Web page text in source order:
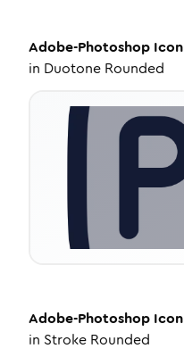
Adobe-Photoshop Icon
in Duotone Rounded
Adobe-Photoshop Icon
in Stroke Rounded